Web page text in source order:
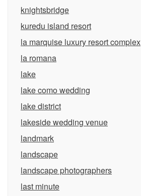
knightsbridge
kuredu island resort
la marquise luxury resort complex
la romana
lake
lake como wedding
lake district
lakeside wedding venue
landmark
landscape
landscape photographers
last minute